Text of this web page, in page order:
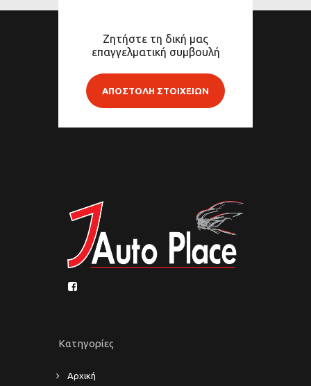
Ζητήστε τη δική μας
επαγγελματική συμβουλή
ΑΠΟΣΤΟΛΗ ΣΤΟΙΧΕΙΩΝ
Κατηγορίες
Αρχική